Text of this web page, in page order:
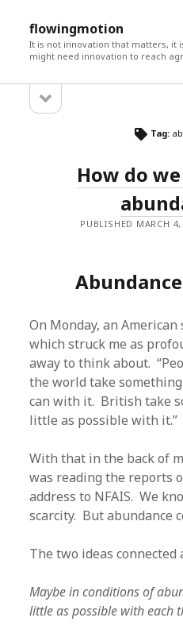
flowingmotion
It is not innovation that matters, it
might need innovation to reach
Sidebarsidebar
Tag:
How do
PUBLISHED MARCH
On Monday, an
which struck me as
away to think about.
the world take
can with it. British take
little as possible with it.”
With that in the back of
was reading the reports
address to NFAIS. We
scarcity. But abundance
The two ideas connected
Maybe in conditions of
little as possible with each